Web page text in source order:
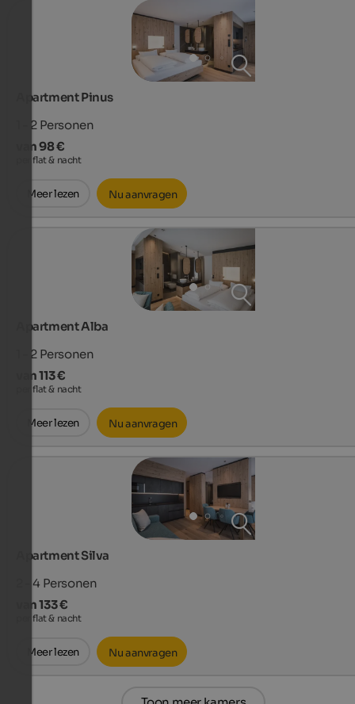
Apartment Pinus
1 - 2 Personen
van 98 €
per flat & nacht
Meer lezen Nu aanvragen
Apartment Alba
1 - 2 Personen
van 113 €
per flat & nacht
Meer lezen Nu aanvragen
Apartment Silva
2 - 4 Personen
van 133 €
per flat & nacht
Meer lezen Nu aanvragen